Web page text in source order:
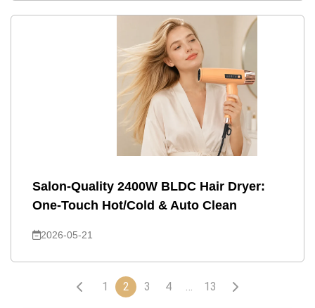
Salon-Quality 2400W BLDC Hair Dryer:
One-Touch Hot/Cold & Auto Clean
2026-05-21
1 2 3 4 … 13